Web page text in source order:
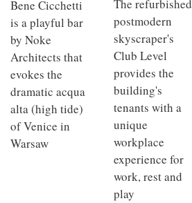
Bene Cicchetti
is a playful bar
by Noke
Architects that
evokes the
dramatic acqua
alta (high tide)
of Venice in
Warsaw
The refurbished
postmodern
skyscraper's
Club Level
provides the
building's
tenants with a
unique
workplace
experience for
work, rest and
play